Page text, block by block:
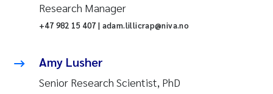
Research Manager
+47 982 15 407 | adam.lillicrap@niva.no
Amy Lusher
Senior Research Scientist, PhD